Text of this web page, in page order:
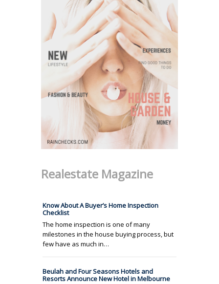
Realestate Magazine
Know About A Buyer’s Home Inspection
Checklist
The home inspection is one of many
milestones in the house buying process, but
few have as much in…
Beulah and Four Seasons Hotels and
Resorts Announce New Hotel in Melbourne